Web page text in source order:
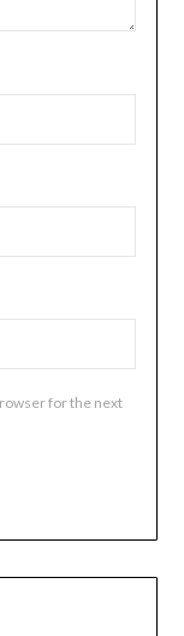
for the next